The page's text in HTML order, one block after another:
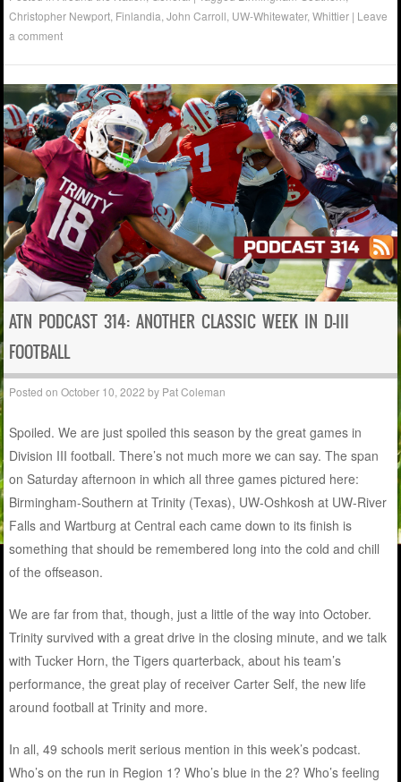
Christopher Newport Finlandia ,John Carroll UW-Whitewater,Whittier | Leave
a comment
ATN PODCAST 314: ANOTHER CLASSIC WEEK IN D-III
FOOTBALL
Posted onOctober 10, 2022 by Pat Coleman
Spoiled. We are just spoiled this season by the great games in
Division III football. There’s not much more we can say. The span
on Saturday afternoon in which all three games pictured here:
Birmingham-Southern at Trinity (Texas), UW-Oshkosh at UW-River
Falls and Wartburg at Central each came down to its finish is
something that should be remembered long into the cold and chill
of the offseason.
We are far from that, though, just a little of the way into October.
Trinity survived with a great drive in the closing minute, and we talk
with Tucker Horn, the Tigers quarterback, about his team’s
performance, the great play of receiver Carter Self, the new life
around football at Trinity and more.
In all, 49 schools merit serious mention in this week’s podcast.
Who’s on the run in Region 1? Who’s blue in the 2? Who’s feeling